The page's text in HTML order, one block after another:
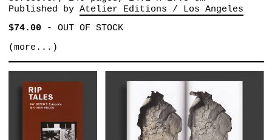
Published by Atelier Editions / Los Angeles
$74.00- OUT OF STOCK
(more...)